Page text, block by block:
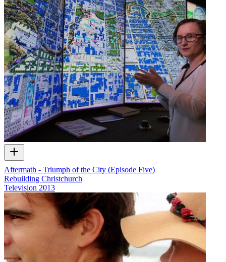
Aftermath - Triumph of the City (Episode Five)
Rebuilding Christchurch
Television 2013